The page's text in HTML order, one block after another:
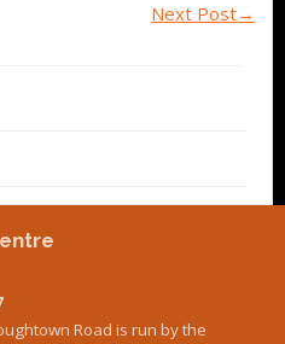
Next Post→
Road is run by the